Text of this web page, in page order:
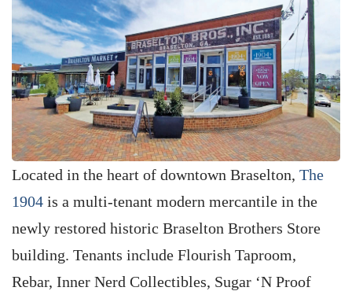
Located in the heart of downtown Braselton, The
1904 is a multi-tenant modern mercantile in the
newly restored historic Braselton Brothers Store
building. Tenants include Flourish Taproom,
Rebar, Inner Nerd Collectibles, Sugar ‘N Proof